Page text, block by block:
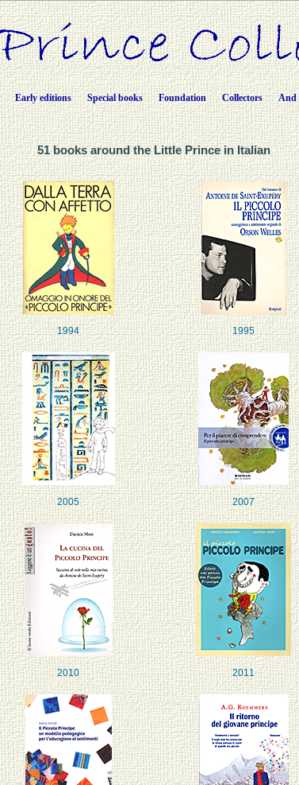
Early editions Special books Foundation Collectors And
51 books around the Little Prince in Italian
1994 1995
2005 2007
2010 2011